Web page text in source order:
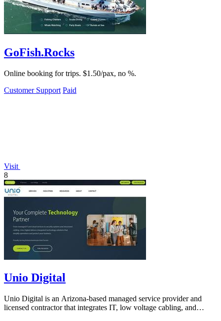
GoFish.Rocks
Online booking for trips. $1.50/pax, no %.
Customer Support Paid
Visit
8
Unio Digital
Unio Digital is an Arizona-based managed service provider and
licensed contractor that integrates IT, low voltage cabling, and